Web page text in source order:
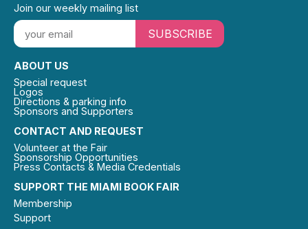
SUPPORT THE MIAMI BOOK FAIR
Membership
Support
CONTACT AND REQUEST
Volunteer at the Fair
Sponsorship Opportunities
Press Contacts & Media Credentials
ABOUT US
Special request
Logos
Directions & parking info
Sponsors and Supporters
Join our weekly mailing list
SUBSCRIBE